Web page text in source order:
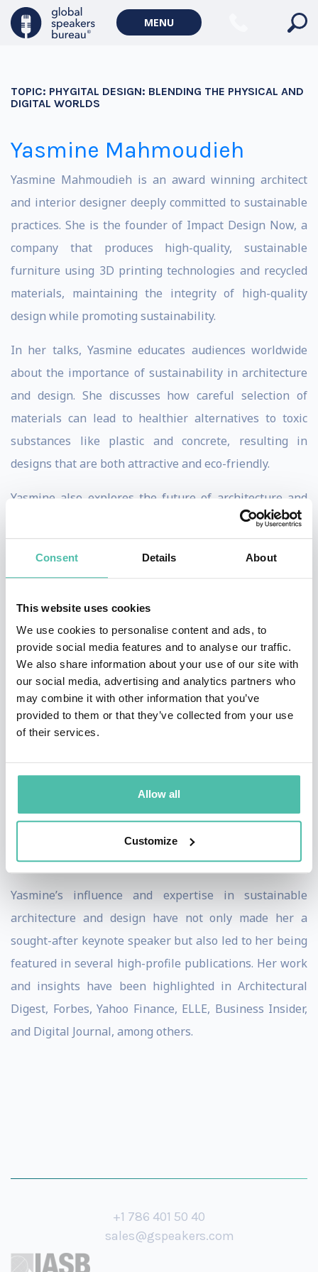
Consent Details About
This website uses cookies
We use cookies to personalise content and ads, to
provide social media features and to analyse our traffic.
We also share information about your use of our site with
our social media, advertising and analytics partners who
may combine it with other information that you’ve
provided to them or that they’ve collected from your use
of their services.
Allow all
Customize
MENU
TOPIC: PHYGITAL DESIGN: BLENDING THE PHYSICAL AND
DIGITAL WORLDS
Yasmine Mahmoudieh
Yasmine Mahmoudieh is an award winning architect
and interior designer deeply committed to sustainable
practices. She is the founder of Impact Design Now, a
company that produces high-quality, sustainable
furniture using 3D printing technologies and recycled
materials, maintaining the integrity of high-quality
design while promoting sustainability.
In her talks, Yasmine educates audiences worldwide
about the importance of sustainability in architecture
and design. She discusses how careful selection of
materials can lead to healthier alternatives to toxic
substances like plastic and concrete, resulting in
designs that are both attractive and eco-friendly.
Yasmine also explores the future of architecture and
the role of technology in her discussions. She is at the
forefront of technological innovation in design, with
projects including a 3D printed furniture line from
project in the Metaverse.
Beyond her speaking engagements, Yasmine serves as
a global ambassador for sustainability in architecture
and design, delivering lectures at prestigious forums
like the World Economic Forum in Davos and COP28 in
Dubai.
in cities like London, New York, Los Angeles, Monte
Carlo, Lausanne, Shanghai, and Moscow. She serves on
the BLLA board and has been a visiting professor at
EHL for nine years.
Yasmine’s influence and expertise in sustainable
architecture and design have not only made her a
sought-after keynote speaker but also led to her being
featured in several high-profile publications. Her work
and insights have been highlighted in Architectural
Digest, Forbes, Yahoo Finance, ELLE, Business Insider,
and Digital Journal, among others.
+1 786 401 50 40
sales@gspeakers.com